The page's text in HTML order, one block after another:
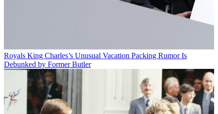
Royals King Charles’s Unusual Vacation Packing Rumor Is
Debunked by Former Butler